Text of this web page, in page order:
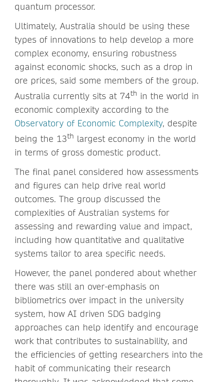
quantum processor.
Ultimately, Australia should be using these
types of innovations to help develop a more
complex economy, ensuring robustness
against economic shocks, such as a drop in
ore prices, said some members of the group.
Australia currently sits at 74th in the world in
economic complexity according to the
Observatory of Economic Complexity, despite
being the 13th largest economy in the world
in terms of gross domestic product.
The final panel considered how assessments
and figures can help drive real world
outcomes. The group discussed the
complexities of Australian systems for
assessing and rewarding value and impact,
including how quantitative and qualitative
systems tailor to area specific needs.
However, the panel pondered about whether
there was still an over-emphasis on
bibliometrics over impact in the university
system, how AI driven SDG badging
approaches can help identify and encourage
work that contributes to sustainability, and
the efficiencies of getting researchers into the
habit of communicating their research